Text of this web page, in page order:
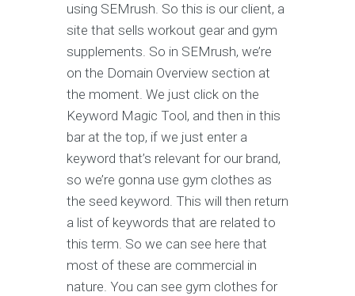
using SEMrush. So this is our client, a
site that sells workout gear and gym
supplements. So in SEMrush, we’re
on the Domain Overview section at
the moment. We just click on the
Keyword Magic Tool, and then in this
bar at the top, if we just enter a
keyword that’s relevant for our brand,
so we’re gonna use gym clothes as
the seed keyword. This will then return
a list of keywords that are related to
this term. So we can see here that
most of these are commercial in
nature. You can see gym clothes for